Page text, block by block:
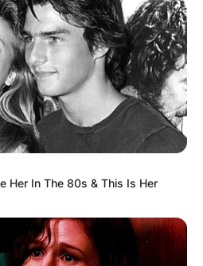
Her In The 80s & This Is Her